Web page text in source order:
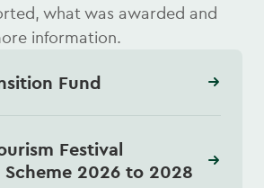
what was awarded and
information.
Fund
Festival
2026 to 2028